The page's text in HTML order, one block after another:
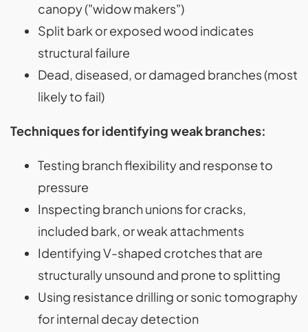
canopy ("widow makers")
Split bark or exposed wood indicates
structural failure
Dead, diseased, or damaged branches (most
likely to fail)
Techniques for identifying weak branches:
Testing branch flexibility and response to
pressure
Inspecting branch unions for cracks,
included bark, or weak attachments
Identifying V-shaped crotches that are
structurally unsound and prone to splitting
Using resistance drilling or sonic tomography
for internal decay detection